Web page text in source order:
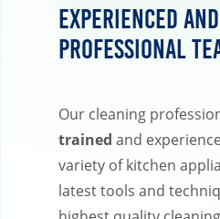
Experienced and
Professional
Our cleaning
trained and
variety of kitchen
latest tools and